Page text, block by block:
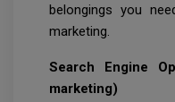
belongings you
marketing.
Search Engine
marketing)